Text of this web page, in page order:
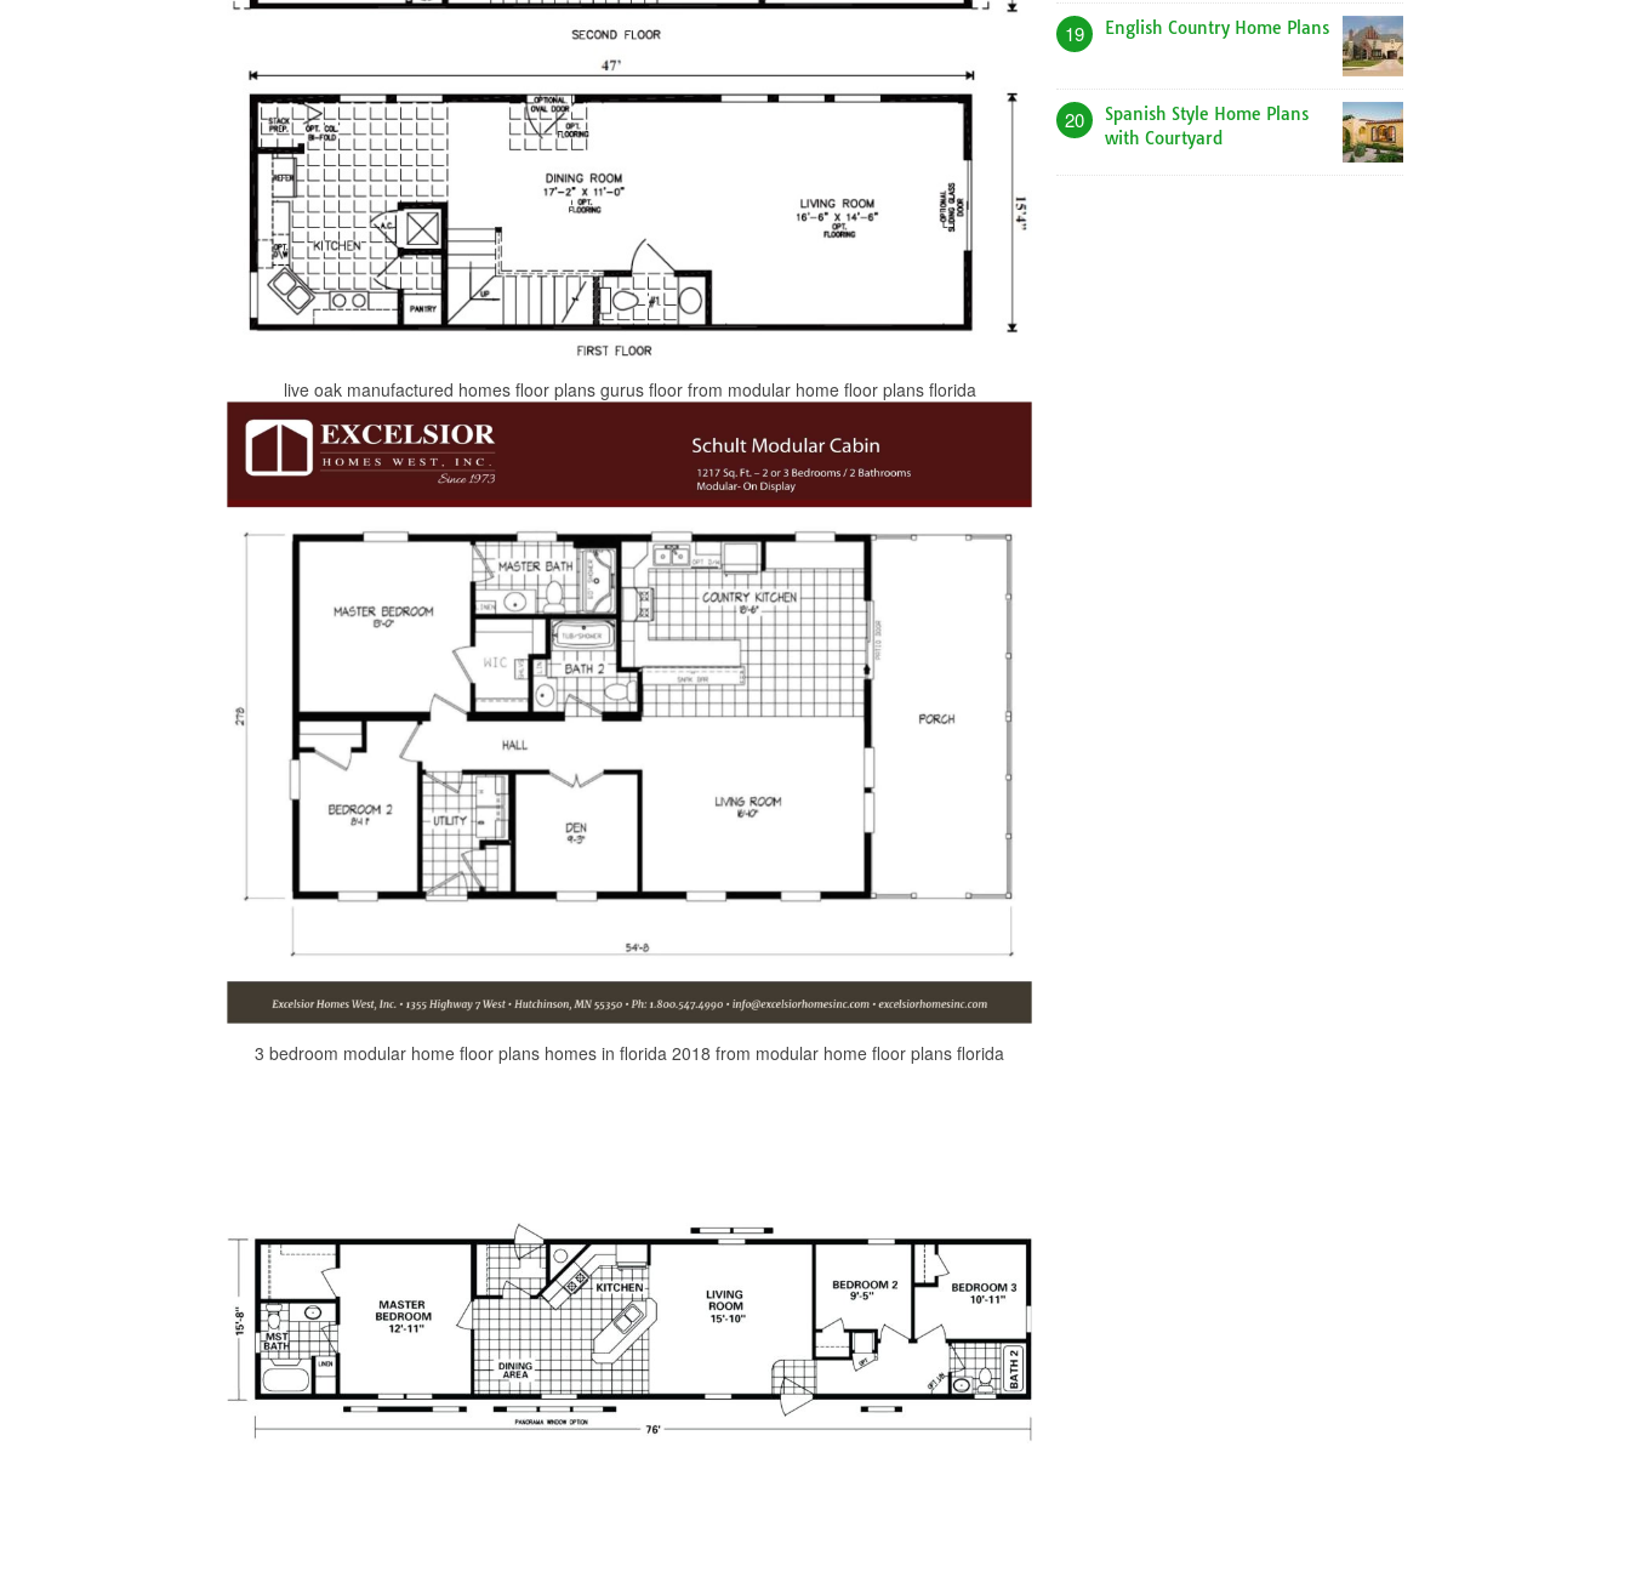
live oak manufactured homes floor plans gurus floor from modular home floor plans florida
3 bedroom modular home floor plans homes in florida 2018 from modular home floor plans florida
19 English Country Home Plans
20
Spanish Style Home Plans
with Courtyard